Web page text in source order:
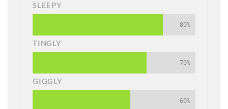
SLEEPY
80%
TINGLY
70%
GIGGLY
60%